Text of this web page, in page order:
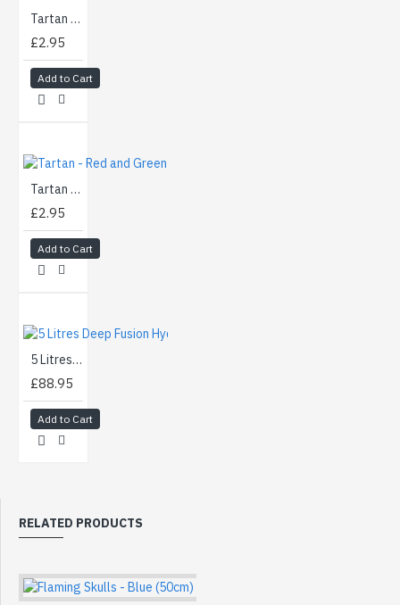
Tartan - Black and Green (50cm)
£2.95
Add to Cart
Tartan - Red and Green (50cm)
£2.95
Add to Cart
5 Litres Deep Fusion Hydrographics Activator
£88.95
Add to Cart
RELATED PRODUCTS